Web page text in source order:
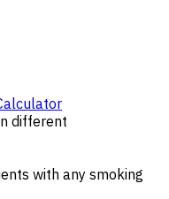
different
with any smoking